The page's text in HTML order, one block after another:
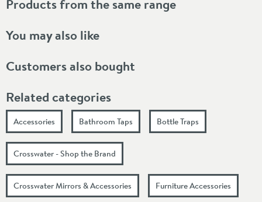
Products from the same range
You may also like
Customers also bought
Related categories
Accessories Bathroom Taps Bottle Traps
Crosswater - Shop the Brand
Crosswater Mirrors & Accessories Furniture Accessories